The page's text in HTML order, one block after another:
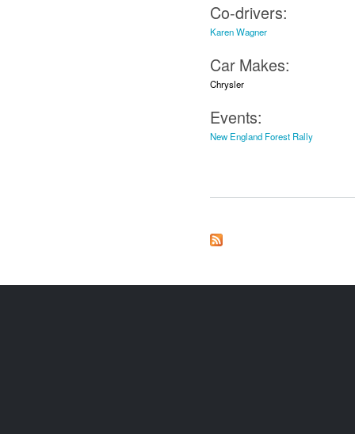
Co-drivers:
Karen Wagner
Car Makes:
Chrysler
Events:
New England Forest Rally